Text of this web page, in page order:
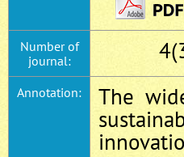
Number of
journal:
Annotation:
The